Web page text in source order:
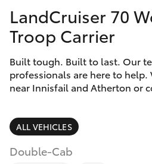
SUVs & 4WDs
bZ4X
bZ4X Touring
LandCruiser Prado
Finance &
Fleet
Personalise
Discover
Contact
LandCruiser 70
Troop Carrier
Built tough. Built to last. Our
professionals are here to
near Innisfail and Atherton or
ALL VEHICLES
Double-Cab